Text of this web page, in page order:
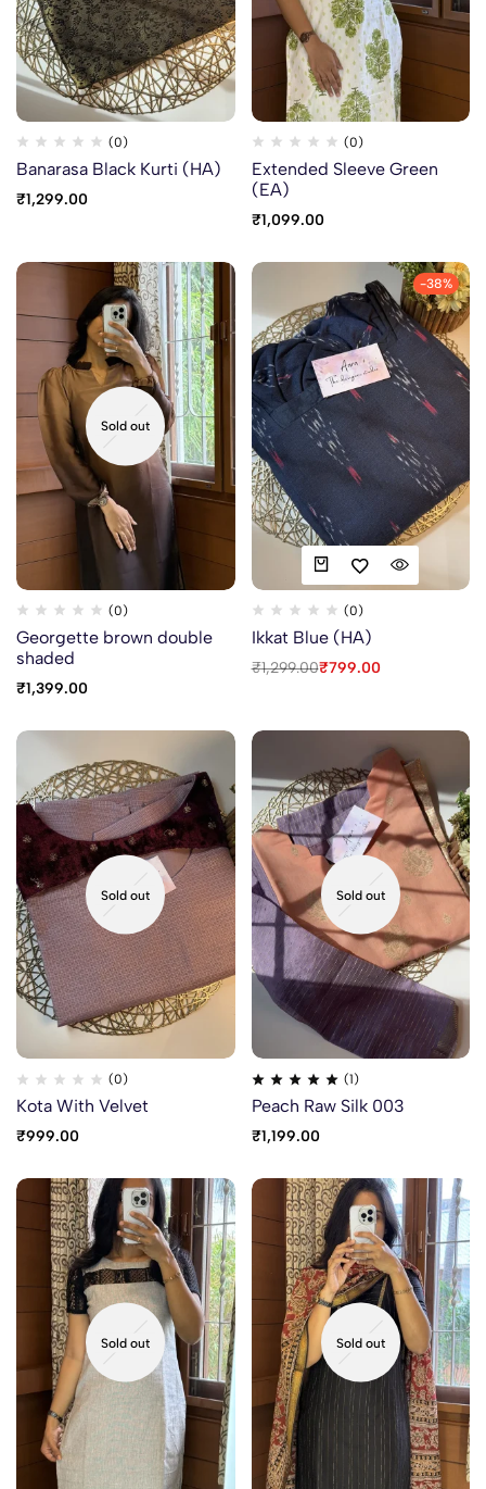
(0)
Banarasa Black Kurti (HA)
₹1,299.00
(0)
Extended Sleeve Green
(EA)
₹1,099.00
Sold out
(0)
Georgette brown double
shaded
₹1,399.00
-38%
(0)
Ikkat Blue (HA)
₹1,299.00₹799.00
Sold out
(0)
Kota With Velvet
₹999.00
Sold out
(1)
Peach Raw Silk 003
₹1,199.00
Sold out Sold out